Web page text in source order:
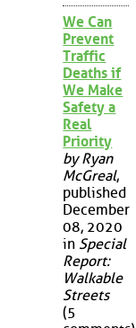
We Can
Prevent
Traffic
Deaths if
We Make
Safety a
Real
Priority
by Ryan
McGreal,
published
December
08, 2020
in Special
Report:
Walkable
Streets
(5